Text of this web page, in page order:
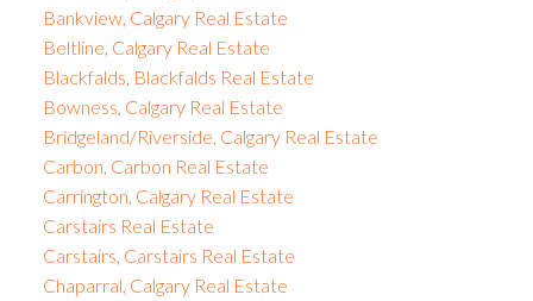
Bankview, Calgary Real Estate
Beltline, Calgary Real Estate
Blackfalds, Blackfalds Real Estate
Bowness, Calgary Real Estate
Bridgeland/Riverside, Calgary Real Estate
Carbon, Carbon Real Estate
Carrington, Calgary Real Estate
Carstairs Real Estate
Carstairs, Carstairs Real Estate
Chaparral, Calgary Real Estate